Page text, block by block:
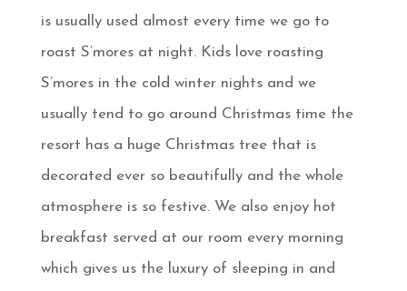
is usually used almost every time we go to
roast S’mores at night. Kids love roasting
S’mores in the cold winter nights and we
usually tend to go around Christmas time the
resort has a huge Christmas tree that is
decorated ever so beautifully and the whole
atmosphere is so festive. We also enjoy hot
breakfast served at our room every morning
which gives us the luxury of sleeping in and